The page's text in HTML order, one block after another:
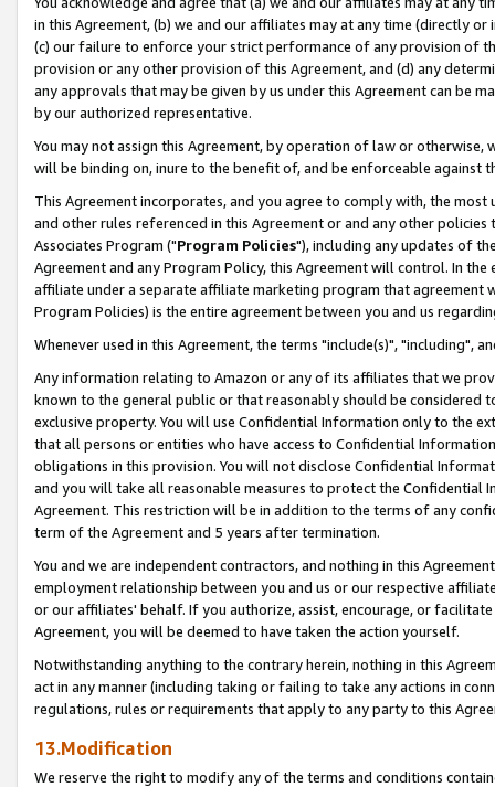
in this Agreement, (b) we and our affiliates may at any time (directly
(c) our failure to enforce your strict performance of any provision of
provision or any other provision of this Agreement, and (d) any
any approvals that may be given by us under this Agreement can be
by our authorized representative.
You may not assign this Agreement, by operation of law or
will be binding on, inure to the benefit of, and be enforceable against
This Agreement incorporates, and you agree to comply with, the
and other rules referenced in this Agreement or and any other
Associates Program ("Program Policies"), including any updates of
Agreement and any Program Policy, this Agreement will control. In
affiliate under a separate affiliate marketing program that agreement
Program Policies) is the entire agreement between you and us
Whenever used in this Agreement, the terms "include(s)", "including",
Any information relating to Amazon or any of its affiliates that we
known to the general public or that reasonably should be considered
exclusive property. You will use Confidential Information only to the
that all persons or entities who have access to Confidential
obligations in this provision. You will not disclose Confidential
and you will take all reasonable measures to protect the Confidential
Agreement. This restriction will be in addition to the terms of any
term of the Agreement and 5 years after termination.
You and we are independent contractors, and nothing in this
employment relationship between you and us or our respective
or our affiliates' behalf. If you authorize, assist, encourage, or
Agreement, you will be deemed to have taken the action yourself.
Notwithstanding anything to the contrary herein, nothing in this
act in any manner (including taking or failing to take any actions in
regulations, rules or requirements that apply to any party to this
13.Modification
We reserve the right to modify any of the terms and conditions